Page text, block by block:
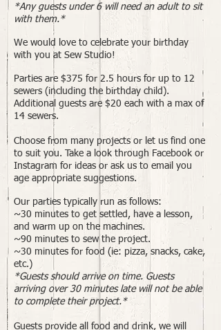
*Any guests under 6 will need an adult to sit
with them.*
We would love to celebrate your birthday
with you at Sew Studio!
Parties are $375 for 2.5 hours for up to 12
sewers (including the birthday child).
Additional guests are $20 each with a max of
14 sewers.
Choose from many projects or let us find one
to suit you. Take a look through Facebook or
Instagram for ideas or ask us to email you
age appropriate suggestions.
Our parties typically run as follows:
~30 minutes to get settled, have a lesson,
and warm up on the machines.
~90 minutes to sew the project.
~30 minutes for food (ie: pizza, snacks, cake,
etc.)
*Guests should arrive on time. Guests
arriving over 30 minutes late will not be able
to complete their project.*
Guests provide all food and drink, we will